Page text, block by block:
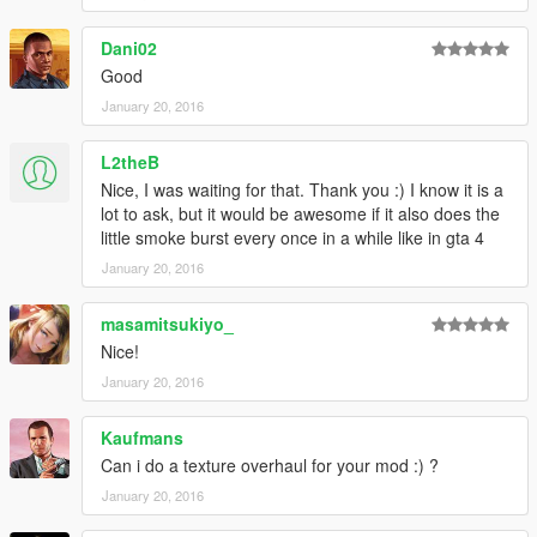
► Join the KoRn Crew in GTA Online:
http://socialclub.rockstargames.com/crew/korn_team
Dani02
Good
January 20, 2016
L2theB
Nice, I was waiting for that. Thank you :) I know it is a
lot to ask, but it would be awesome if it also does the
little smoke burst every once in a while like in gta 4
January 20, 2016
masamitsukiyo_
Nice!
January 20, 2016
Kaufmans
Can i do a texture overhaul for your mod :) ?
January 20, 2016